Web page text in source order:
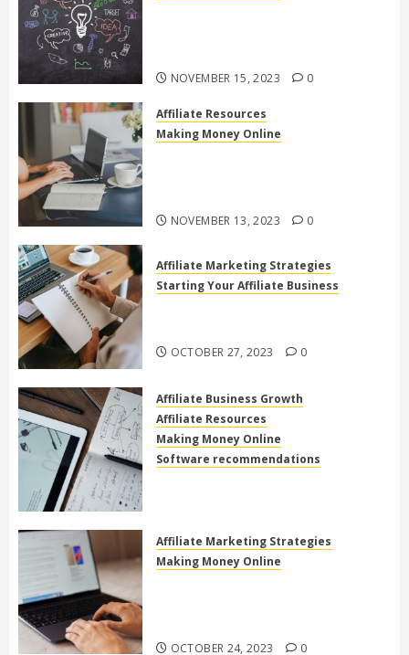
NOVEMBER 15, 2023 0
Affiliate Resources
Making Money Online
NOVEMBER 13, 2023 0
Affiliate Marketing Strategies
Starting Your Affiliate Business
OCTOBER 27, 2023 0
Affiliate Business Growth
Affiliate Resources
Making Money Online
Software recommendations
Affiliate Marketing Strategies
Making Money Online
OCTOBER 24, 2023 0